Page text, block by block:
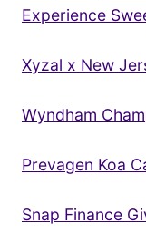
Experience
Xyzal x New
Wyndham
Prevagen Koa
Snap Finance